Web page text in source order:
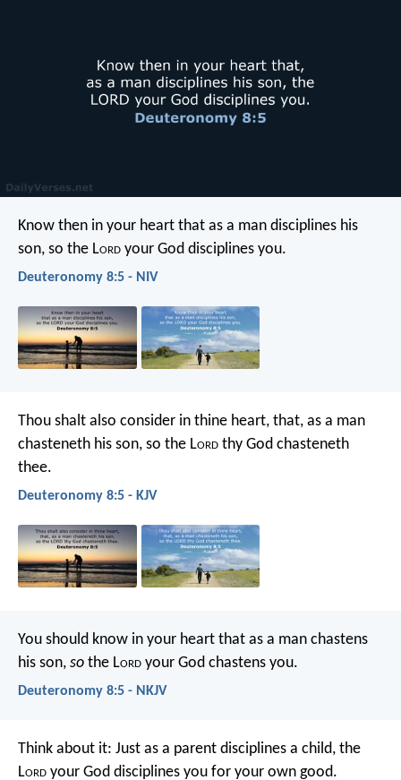
Know then in your heart that as a man disciplines his
son, so the Lord your God disciplines you.
Deuteronomy 8:5 - NIV
Thou shalt also consider in thine heart, that, as a man
chasteneth his son, so the Lord thy God chasteneth
thee.
Deuteronomy 8:5 - KJV
You should know in your heart that as a man chastens
his son, so the Lord your God chastens you.
Deuteronomy 8:5 - NKJV
Think about it: Just as a parent disciplines a child, the
Lord your God disciplines you for your own good.